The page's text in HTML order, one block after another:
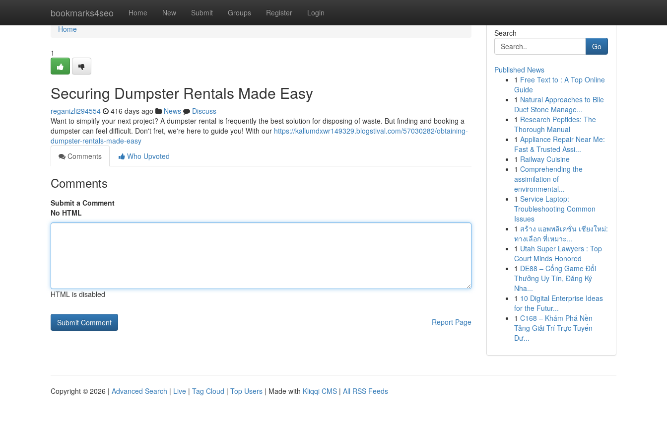
bookmarks4seo Home New Submit Groups Register Login
Home
Home
1
Securing Dumpster Rentals Made Easy
reganizli294554 416 days ago News
Discuss
Want to simplify your next project? A dumpster rental is frequently the best solution for disposing of waste. But finding and booking a
dumpster can feel difficult. Don't fret, we're here to guide you! With our https://kallumdxwr149329.blogstival.com/57030282/obtaining-
dumpster-rentals-made-easy
Comments
Who Upvoted
Comments
Submit a Comment
No HTML
HTML is disabled
Report Page
Search
Go
Published News
1 Free Text to : A Top Online
Guide
1 Natural Approaches to Bile
Duct Stone Manage...
1 Research Peptides: The
Thorough Manual
1 Appliance Repair Near Me:
Fast & Trusted Assi...
1 Railway Cuisine
1 Comprehending the
assimilation of
environmental...
1 Service Laptop:
Troubleshooting Common
Issues
1 สร้าง แอพพลิเคชั่น เชียงใหม่:
ทางเลือก ที่เหมาะ...
1 Utah Super Lawyers : Top
Court Minds Honored
1 DE88 – Cổng Game Đổi
Thưởng Uy Tín, Đăng Ký
Nha...
1 10 Digital Enterprise Ideas
for the Futur...
1 C168 – Khám Phá Nền
Tảng Giải Trí Trực Tuyến
Đư...
Copyright © 2026 | Advanced Search | Live | Tag Cloud | Top Users | Made with Kliqqi CMS | All RSS Feeds